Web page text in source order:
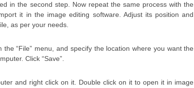
in the second step. Now repeat the same process with the
it in the image editing software. Adjust its position and
as per your needs.
the “File” menu, and specify the location where you want the
Click “Save”.
and right click on it. Double click on it to open it in image